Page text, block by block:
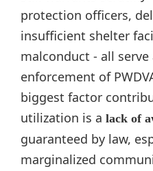
protection officers,
insufficient shelter
malconduct - all
enforcement of
biggest factor
utilization is a lack of
guaranteed by law,
marginalized